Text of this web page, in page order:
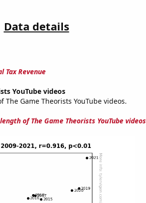
Data details
Tax Revenue
YouTube videos
The Game Theorists YouTube videos.
of The Game Theorists YouTube videos